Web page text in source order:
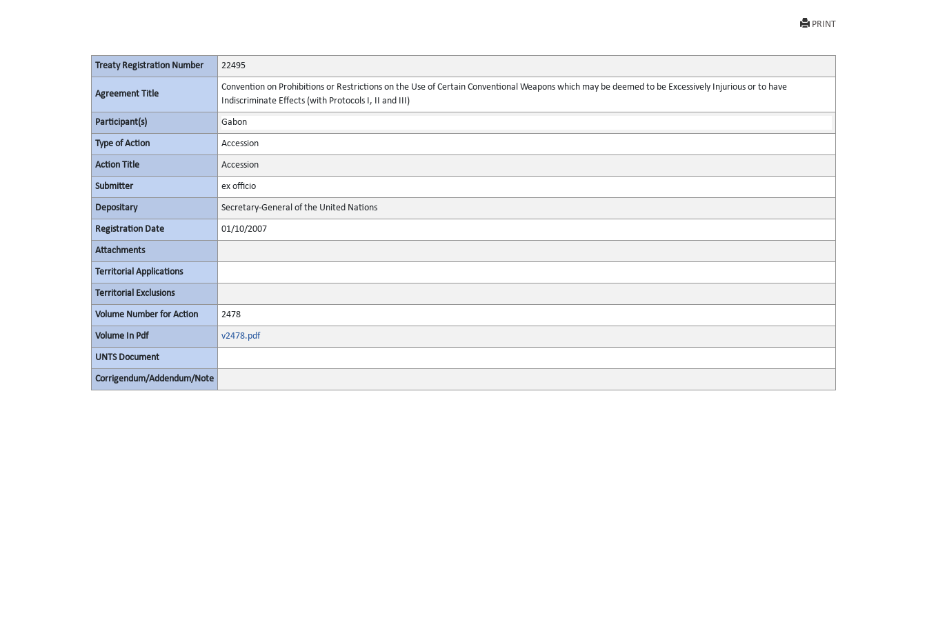
PRINT
Treaty Registration Number 22495
Agreement Title
Convention on Prohibitions or Restrictions on the Use of Certain Conventional Weapons which may be deemed to be Excessively Injurious or to have
Indiscriminate Effects (with Protocols I, II and III)
Participant(s) Gabon
Type of Action Accession
Action Title Accession
Submitter ex officio
Depositary Secretary-General of the United Nations
Registration Date 01/10/2007
Attachments
Territorial Applications
Territorial Exclusions
Volume Number for Action 2478
Volume In Pdf v2478.pdf
UNTS Document
Corrigendum/Addendum/Note